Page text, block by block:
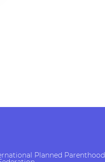
Planned Parenthood